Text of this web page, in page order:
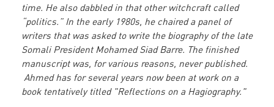
time. He also dabbled in that other witchcraft called
“politics.” In the early 1980s, he chaired a panel of
writers that was asked to write the biography of the late
Somali President Mohamed Siad Barre. The finished
manuscript was, for various reasons, never published.
Ahmed has for several years now been at work on a
book tentatively titled "Reflections on a Hagiography."